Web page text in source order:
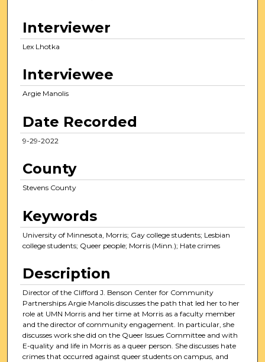
c
o
d
s
1
o
u
1
8
n
u
t
e
s
Interviewer
Lex Lhotka
Interviewee
Argie Manolis
Date Recorded
9-29-2022
County
Stevens County
Keywords
University of Minnesota, Morris; Gay college students; Lesbian
college students; Queer people; Morris (Minn.); Hate crimes
Description
Director of the Clifford J. Benson Center for Community
Partnerships Argie Manolis discusses the path that led her to her
role at UMN Morris and her time at Morris as a faculty member
and the director of community engagement. In particular, she
discusses work she did on the Queer Issues Committee and with
E-quality and life in Morris as a queer person. She discusses hate
crimes that occurred against queer students on campus, and